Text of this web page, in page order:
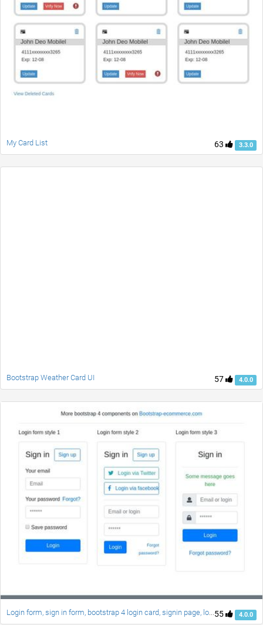
63 3.3.0
My Card List
57 4.0.0
Bootstrap Weather Card UI
55 4.0.0
Login form, sign in form, bootstrap 4 login card, signin page, login style